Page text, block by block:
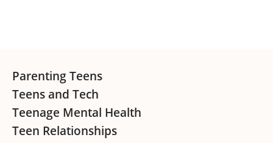
Footer
Parenting Teens
Teens and Tech
Teenage Mental Health
Teen Relationships